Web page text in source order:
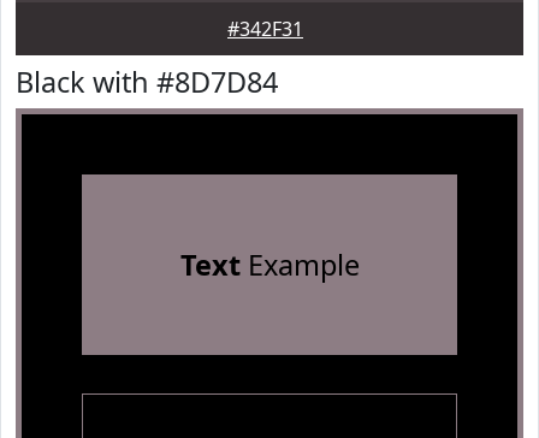
#342F31
Black with #8D7D84
TextExample